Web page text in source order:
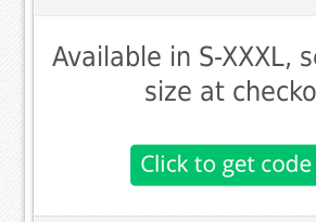
Available in S-XXXL,
size at